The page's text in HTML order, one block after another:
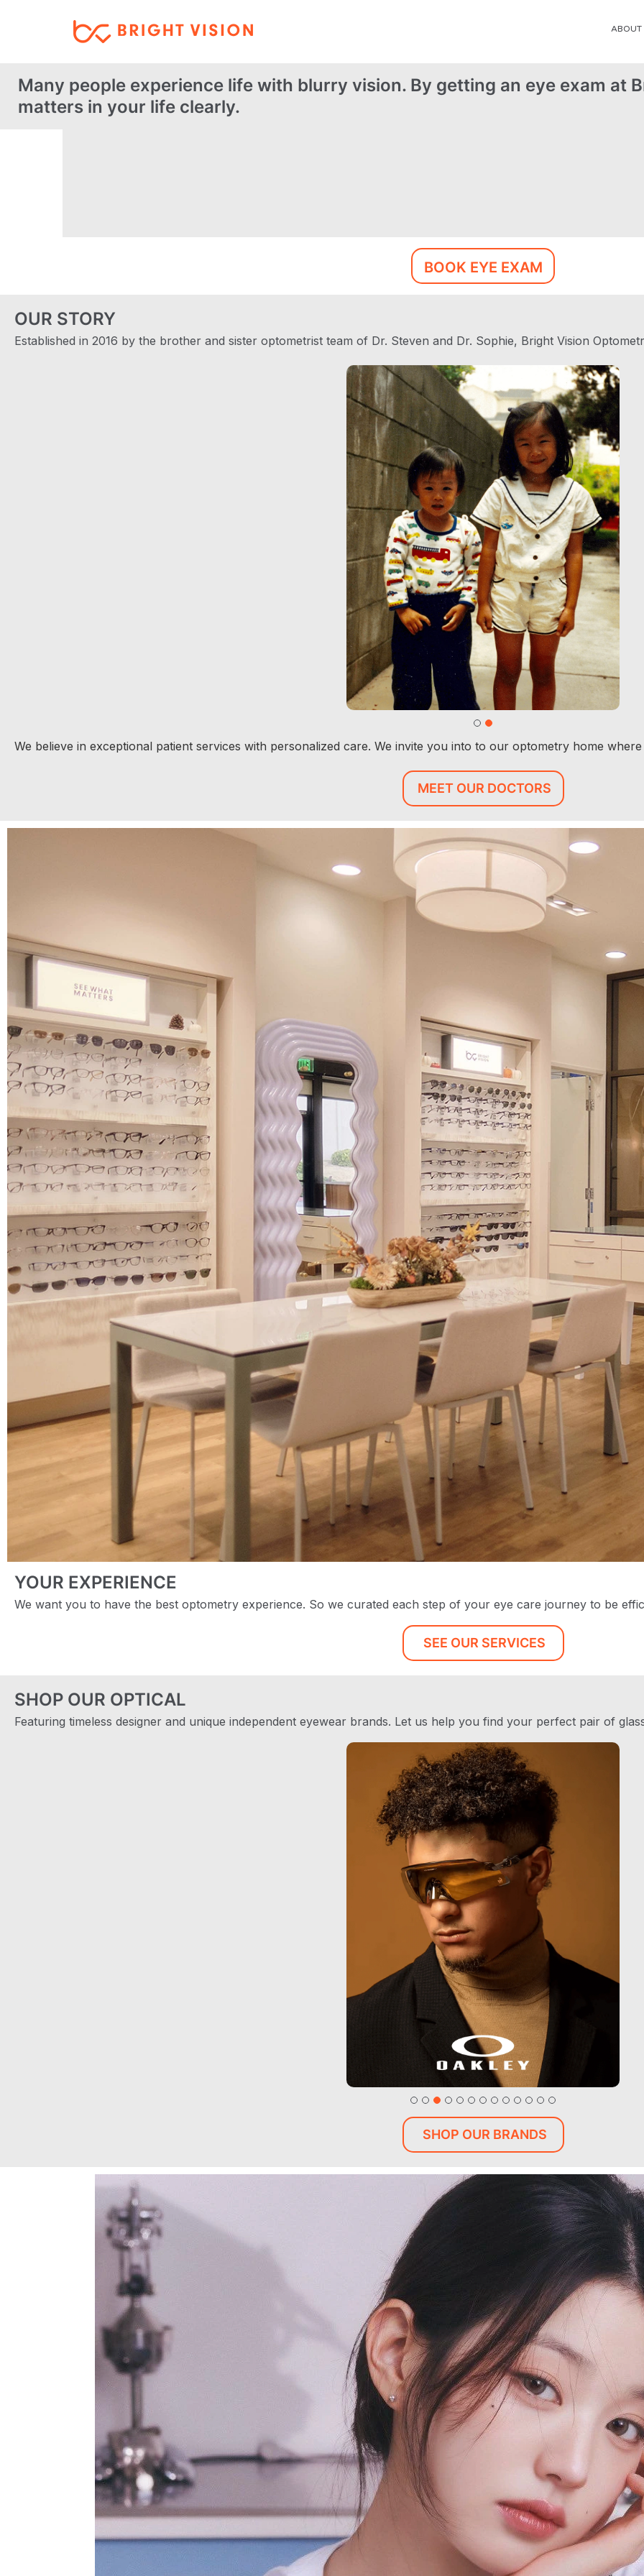
ABOUT
Many people experience life with blurry vision. By getting an eye exam at
matters in your life clearly.
BOOK EYE EXAM
OUR STORY
Established in 2016 by the brother and sister optometrist team of Dr. Steven and Dr. Sophie, Bright Vision
We believe in exceptional patient services with personalized care. We invite you into to our optometry home
MEET OUR DOCTORS
YOUR EXPERIENCE
We want you to have the best optometry experience. So we curated each step of your eye care journey to be
SEE OUR SERVICES
SHOP OUR OPTICAL
Featuring timeless designer and unique independent eyewear brands. Let us help you find your perfect pair of
SHOP OUR BRANDS